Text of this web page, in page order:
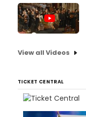
View all Videos
TICKET CENTRAL